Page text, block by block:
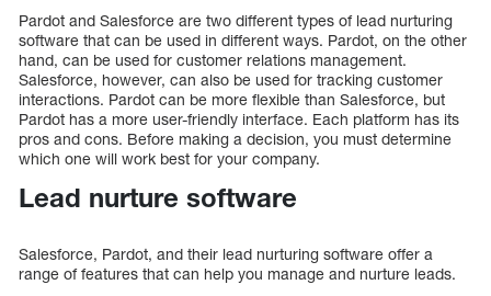
Pardot and Salesforce are two different types of lead nurturing
software that can be used in different ways. Pardot, on the other
hand, can be used for customer relations management.
Salesforce, however, can also be used for tracking customer
interactions. Pardot can be more flexible than Salesforce, but
Pardot has a more user-friendly interface. Each platform has its
pros and cons. Before making a decision, you must determine
which one will work best for your company.
Lead nurture software
Salesforce, Pardot, and their lead nurturing software offer a
range of features that can help you manage and nurture leads.